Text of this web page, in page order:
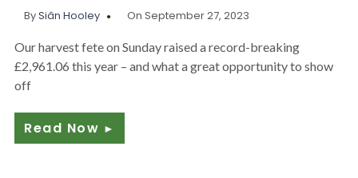
BySiân Hooley On September 27, 2023
Our harvest fete on Sunday raised a record-breaking
£2,961.06 this year – and what a great opportunity to show
off
Read Now ►